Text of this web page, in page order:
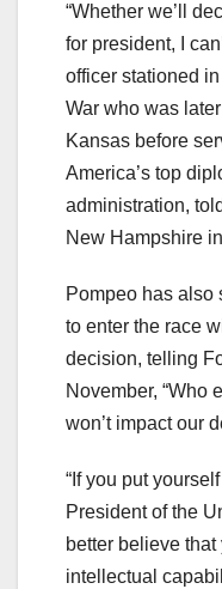
“Whether we’ll
for president, I
officer stationed
War who was
Kansas before
America’s top
administration,
New Hampshire
Pompeo has also
to enter the race
decision, telling
November, “Who
won’t impact our
“If you put
President of the
better believe
intellectual